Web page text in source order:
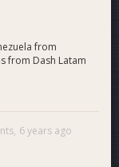
from
from Dash Latam
6 years ago